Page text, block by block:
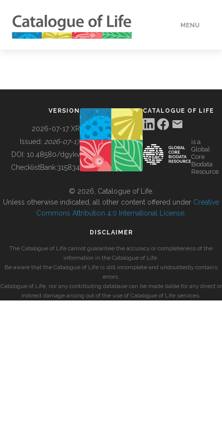
MENU
BUILDING COL
VERSION
2026-07-17 XR
Issued: 2026-07-17
DOI: 10.48580/dgykv
ChecklistBank:315834
CATALOGUE OF LIFE
is a
Global
Core
Biodata
Resource
© 2026, Catalogue of Life.
Unless otherwise indicated, all other content offered under Creative
Commons Attribution 4.0 International License
DISCLAIMER
The Catalogue of Life cannot guarantee the accuracy or completeness of the
information in the Catalogue of Life.
Be aware that the Catalogue of Life is still incomplete and undoubtedly contains
errors.
Catalogue of Life, nor any contributing database can be made liable for any direct or
indirect damage arising out of the use of Catalogue of Life services.